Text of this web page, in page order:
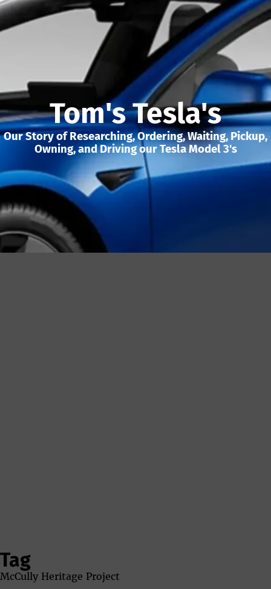
Tom's Tesla's
Our Story of Researching, Ordering, Waiting, Pickup,
Owning, and Driving our Tesla Model 3's
Tag
McCully Heritage Project